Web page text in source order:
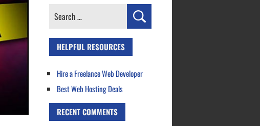
Search
HELPFUL RESOURCES
Hire a Freelance Web Developer
Best Web Hosting Deals
RECENT COMMENTS